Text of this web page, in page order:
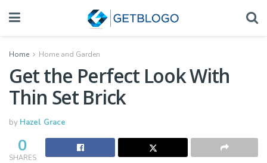
Home Home and Garden
Get the Perfect Look With
Thin Set Brick
by Hazel Grace
0
SHARES